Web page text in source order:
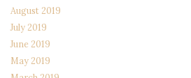
August 2019
July 2019
June 2019
May 2019